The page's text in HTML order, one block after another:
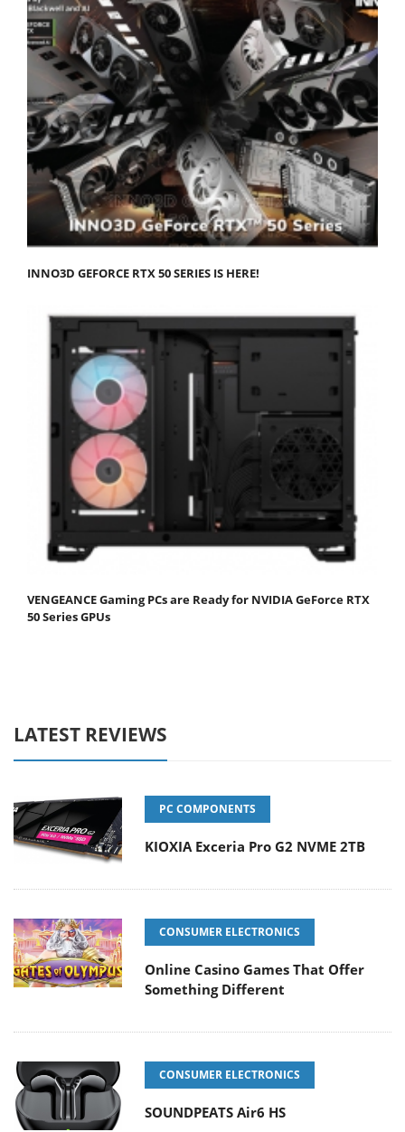
INNO3D GEFORCE RTX 50 SERIES IS HERE!
VENGEANCE Gaming PCs are Ready for NVIDIA GeForce RTX
50 Series GPUs
LATEST REVIEWS
PC COMPONENTS
KIOXIA Exceria Pro G2 NVME 2TB
CONSUMER ELECTRONICS
Online Casino Games That Offer
Something Different
CONSUMER ELECTRONICS
SOUNDPEATS Air6 HS